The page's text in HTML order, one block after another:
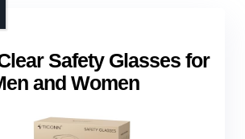
Safety Glasses for
and Women